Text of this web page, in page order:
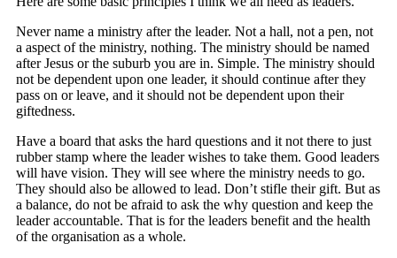
Never name a ministry after the leader. Not a hall, not a pen, not
a aspect of the ministry, nothing. The ministry should be named
after Jesus or the suburb you are in. Simple. The ministry should
not be dependent upon one leader, it should continue after they
pass on or leave, and it should not be dependent upon their
giftedness.
Have a board that asks the hard questions and it not there to just
rubber stamp where the leader wishes to take them. Good leaders
will have vision. They will see where the ministry needs to go.
They should also be allowed to lead. Don’t stifle their gift. But as
a balance, do not be afraid to ask the why question and keep the
leader accountable. That is for the leaders benefit and the health
of the organisation as a whole.